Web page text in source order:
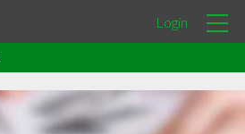
Login